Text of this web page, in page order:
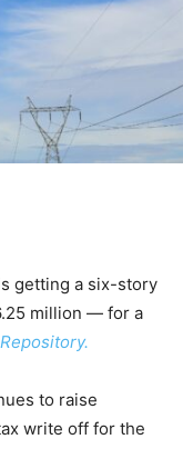
getting a six-story
million — for a
to raise
write off for the